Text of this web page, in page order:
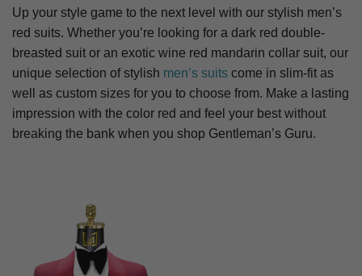
Up your style game to the next level with our stylish men’s
red suits. Whether you’re looking for a dark red double-
breasted suit or an exotic wine red mandarin collar suit, our
unique selection of stylish men’s suits come in slim-fit as
well as custom sizes for you to choose from. Make a lasting
impression with the color red and feel your best without
breaking the bank when you shop Gentleman’s Guru.